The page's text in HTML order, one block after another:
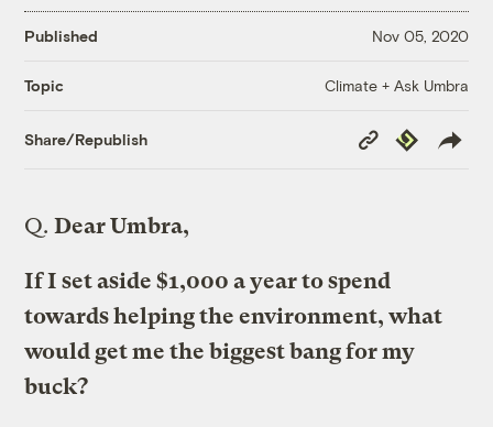
Published Nov 05, 2020
Topic Climate + Ask Umbra
Share/Republish
Copy
Link
Republish
Q. Dear Umbra,
If I set aside $1,000 a year to spend
towards helping the environment, what
would get me the biggest bang for my
buck?